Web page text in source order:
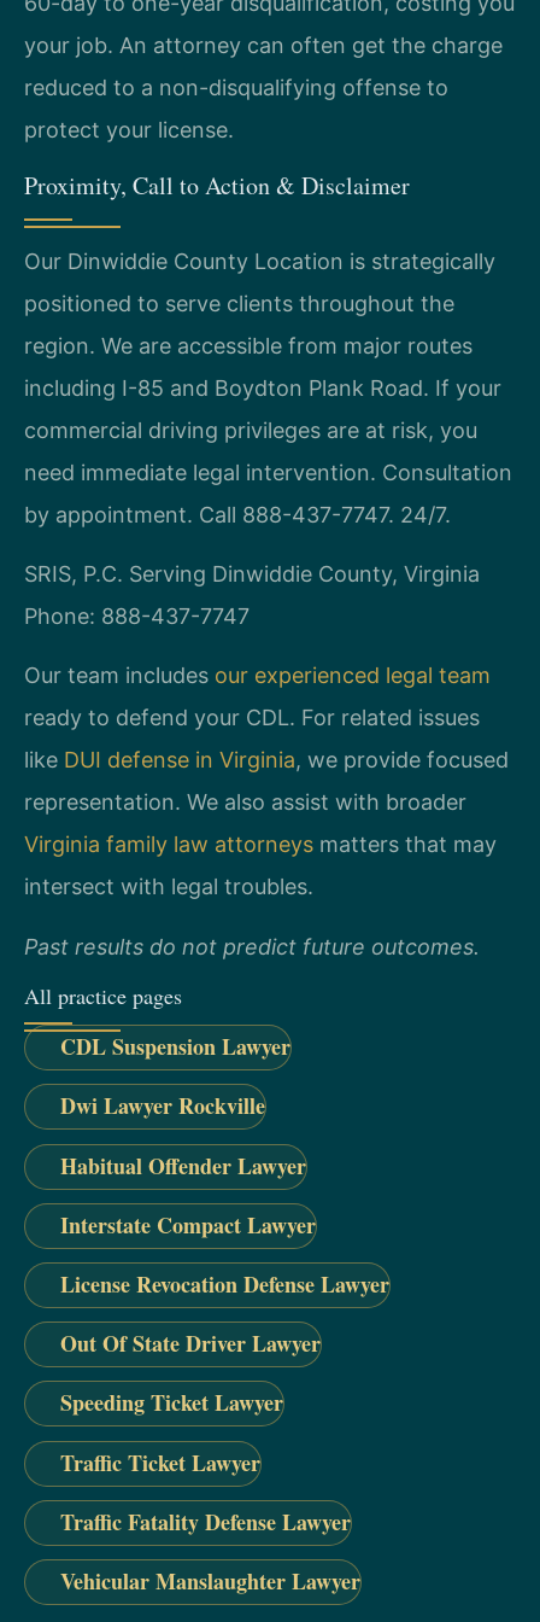
your job. An attorney can often get the charge
reduced to a non-disqualifying offense to
protect your license.
Proximity, Call to Action & Disclaimer
Our Dinwiddie County Location is strategically
positioned to serve clients throughout the
region. We are accessible from major routes
including I-85 and Boydton Plank Road. If your
commercial driving privileges are at risk, you
need immediate legal intervention. Consultation
by appointment. Call 888-437-7747. 24/7.
SRIS, P.C. Serving Dinwiddie County, Virginia
Phone: 888-437-7747
Our team includes our experienced legal team
ready to defend your CDL. For related issues
like DUI defense in Virginia, we provide focused
representation. We also assist with broader
Virginia family law attorneys matters that may
intersect with legal troubles.
Past results do not predict future outcomes.
All practice pages
CDL Suspension Lawyer
Dwi Lawyer Rockville
Habitual Offender Lawyer
Interstate Compact Lawyer
License Revocation Defense Lawyer
Out Of State Driver Lawyer
Speeding Ticket Lawyer
Traffic Ticket Lawyer
Traffic Fatality Defense Lawyer
Vehicular Manslaughter Lawyer